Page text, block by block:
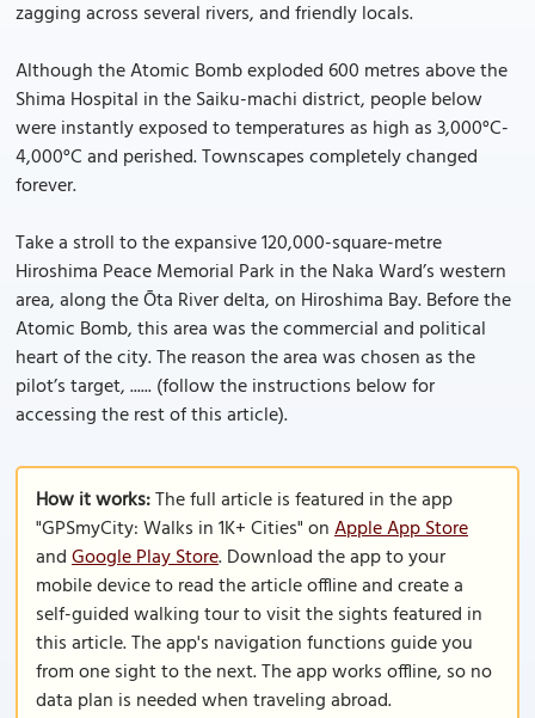
zagging across several rivers, and friendly locals.
Although the Atomic Bomb exploded 600 metres above the
Shima Hospital in the Saiku-machi district, people below
were instantly exposed to temperatures as high as 3,000°C-
4,000°C and perished. Townscapes completely changed
forever.
Take a stroll to the expansive 120,000-square-metre
Hiroshima Peace Memorial Park in the Naka Ward’s western
area, along the Ōta River delta, on Hiroshima Bay. Before the
Atomic Bomb, this area was the commercial and political
heart of the city. The reason the area was chosen as the
pilot’s target, ...... (follow the instructions below for
accessing the rest of this article).
How it works:The full article is featured in the app
"GPSmyCity: Walks in 1K+ Cities" onApple App Store
andGoogle Play Store. Download the app to your
mobile device to read the article offline and create a
self-guided walking tour to visit the sights featured in
this article. The app's navigation functions guide you
from one sight to the next. The app works offline, so no
data plan is needed when traveling abroad.